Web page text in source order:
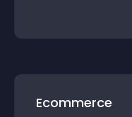
Ecommerce